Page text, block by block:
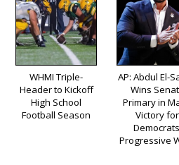
WHMI Triple-
Header to Kickoff
High School
Football Season
AP: Abdul El-
Wins
Primary in
Victory for
Progressive